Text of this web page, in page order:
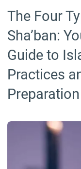
The Four
Sha’ban:
Guide to
Practices
Preparation